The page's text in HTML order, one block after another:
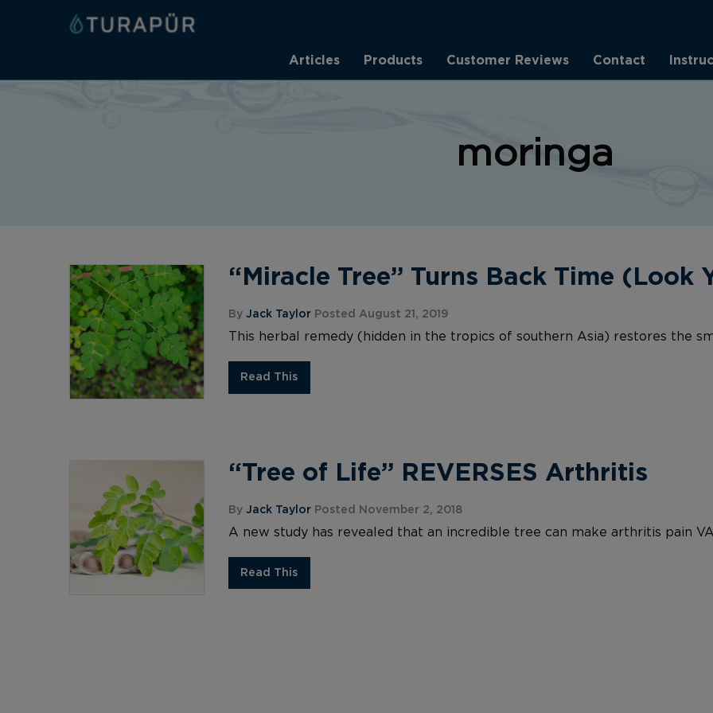
Articles Products Customer Reviews Contact
moringa
“Miracle Tree” Turns Back Time (Look
ByJack Taylor Posted August 21, 2019
This herbal remedy (hidden in the tropics of southern Asia) restores the
Read This
“Tree of Life” REVERSES Arthritis
ByJack Taylor Posted November 2, 2018
A new study has revealed that an incredible tree can make arthritis pain
Read This